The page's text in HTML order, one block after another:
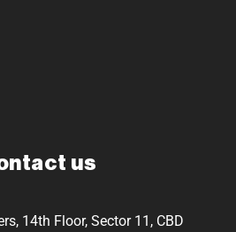
us
14th Floor, Sector 11, CBD